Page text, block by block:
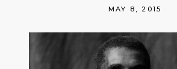
MAY 8, 2015